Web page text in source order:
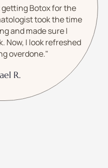
Botox for the
took the time
and made sure I
Now, I look refreshed
overdone."
R.